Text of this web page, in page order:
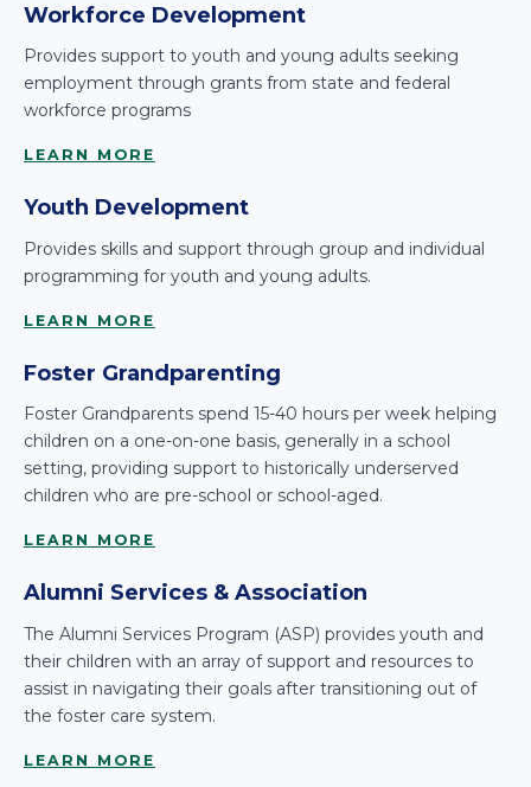
Workforce Development
Provides support to youth and young adults seeking
employment through grants from state and federal
workforce programs
LEARN MORE
Youth Development
Provides skills and support through group and individual
programming for youth and young adults.
LEARN MORE
Foster Grandparenting
Foster Grandparents spend 15-40 hours per week helping
children on a one-on-one basis, generally in a school
setting, providing support to historically underserved
children who are pre-school or school-aged.
LEARN MORE
Alumni Services & Association
The Alumni Services Program (ASP) provides youth and
their children with an array of support and resources to
assist in navigating their goals after transitioning out of
the foster care system.
LEARN MORE